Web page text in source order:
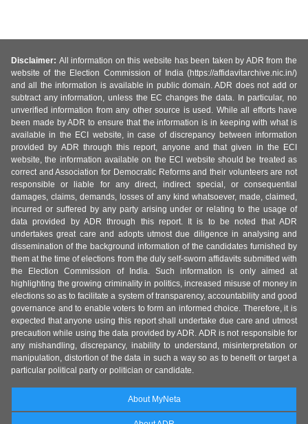
Disclaimer: All information on this website has been taken by ADR from the
website of the Election Commission of India (https://affidavitarchive.nic.in/)
and all the information is available in public domain. ADR does not add or
subtract any information, unless the EC changes the data. In particular, no
unverified information from any other source is used. While all efforts have
been made by ADR to ensure that the information is in keeping with what is
available in the ECI website, in case of discrepancy between information
provided by ADR through this report, anyone and that given in the ECI
website, the information available on the ECI website should be treated as
correct and Association for Democratic Reforms and their volunteers are not
responsible or liable for any direct, indirect special, or consequential
damages, claims, demands, losses of any kind whatsoever, made, claimed,
incurred or suffered by any party arising under or relating to the usage of
data provided by ADR through this report. It is to be noted that ADR
undertakes great care and adopts utmost due diligence in analysing and
dissemination of the background information of the candidates furnished by
them at the time of elections from the duly self-sworn affidavits submitted with
the Election Commission of India. Such information is only aimed at
highlighting the growing criminality in politics, increased misuse of money in
elections so as to facilitate a system of transparency, accountability and good
governance and to enable voters to form an informed choice. Therefore, it is
expected that anyone using this report shall undertake due care and utmost
precaution while using the data provided by ADR. ADR is not responsible for
any mishandling, discrepancy, inability to understand, misinterpretation or
manipulation, distortion of the data in such a way so as to benefit or target a
particular political party or politician or candidate.
About MyNeta